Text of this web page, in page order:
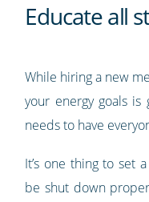
Educate all
While hiring a new
your energy goals is
needs to have
It’s one thing to set
be shut down